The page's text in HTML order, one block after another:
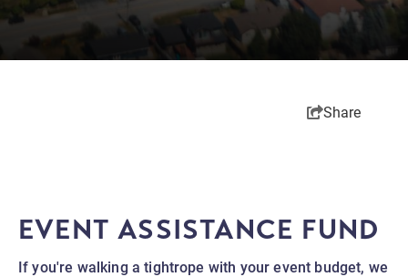
Share
EVENT ASSISTANCE FUND
If you're walking a tightrope with your event budget, we